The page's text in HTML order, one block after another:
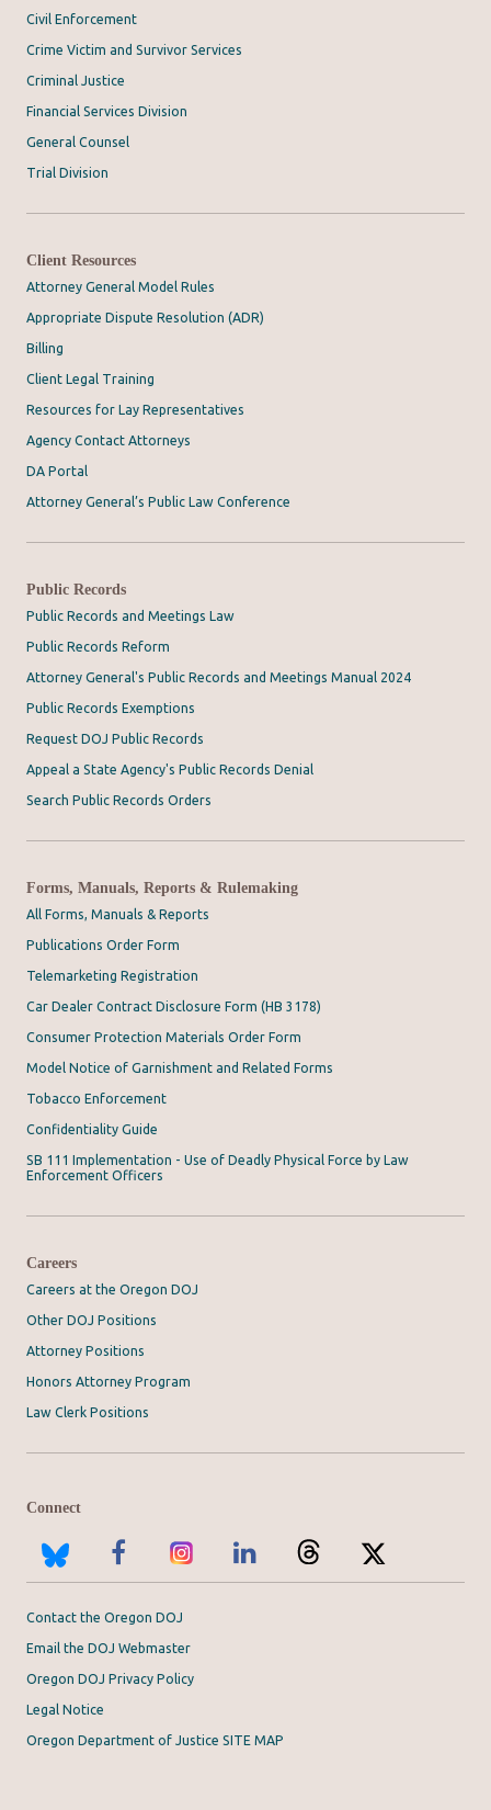
Civil Enforcement
Crime Victim and Survivor Services
Criminal Justice
Financial Services Division
General Counsel
Trial Division
Client Resources
Attorney General Model Rules
Appropriate Dispute Resolution (ADR)
Billing
Client Legal Training
Resources for Lay Representatives
Agency Contact Attorneys
DA Portal
Attorney General’s Public Law Conference
Public Records
Public Records and Meetings Law
Public Records Reform
Attorney General's Public Records and Meetings Manual 2024
Public Records Exemptions
Request DOJ Public Records
Appeal a State Agency's Public Records Denial
Search Public Records Orders
Forms, Manuals, Reports & Rulemaking
All Forms, Manuals & Reports
Publications Order Form
Telemarketing Registration
Car Dealer Contract Disclosure Form (HB 3178)
Consumer Protection Materials Order Form
Model Notice of Garnishment and Related Forms
Tobacco Enforcement
Confidentiality Guide
SB 111 Implementation - Use of Deadly Physical Force by Law
Enforcement Officers
Careers
Careers at the Oregon DOJ
Other DOJ Positions
Attorney Positions
Honors Attorney Program
Law Clerk Positions
Connect
Contact the Oregon DOJ
Email the DOJ Webmaster
Oregon DOJ Privacy Policy
Legal Notice
Oregon Department of Justice SITE MAP